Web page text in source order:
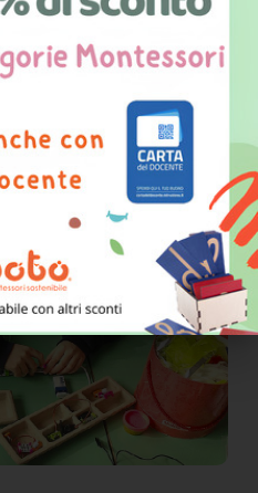
level of
typically human